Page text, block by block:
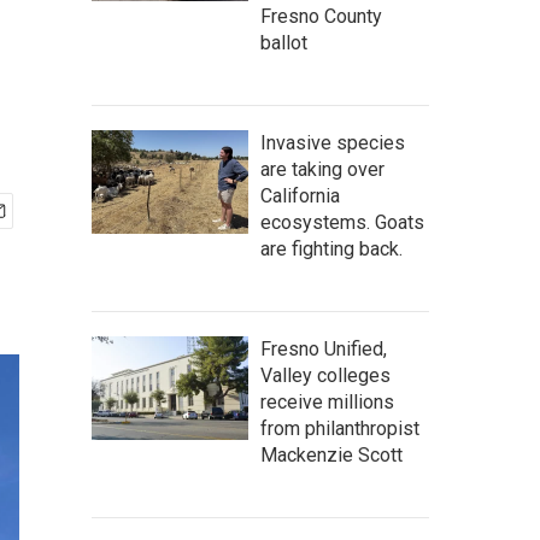
Fresno County
ballot
Invasive species
are taking over
California
ecosystems. Goats
are fighting back.
Fresno Unified,
Valley colleges
receive millions
from philanthropist
Mackenzie Scott